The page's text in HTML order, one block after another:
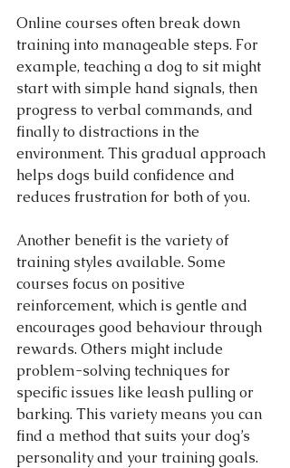
Online courses often break down
training into manageable steps. For
example, teaching a dog to sit might
start with simple hand signals, then
progress to verbal commands, and
finally to distractions in the
environment. This gradual approach
helps dogs build confidence and
reduces frustration for both of you.
Another benefit is the variety of
training styles available. Some
courses focus on positive
reinforcement, which is gentle and
encourages good behaviour through
rewards. Others might include
problem-solving techniques for
specific issues like leash pulling or
barking. This variety means you can
find a method that suits your dog’s
personality and your training goals.